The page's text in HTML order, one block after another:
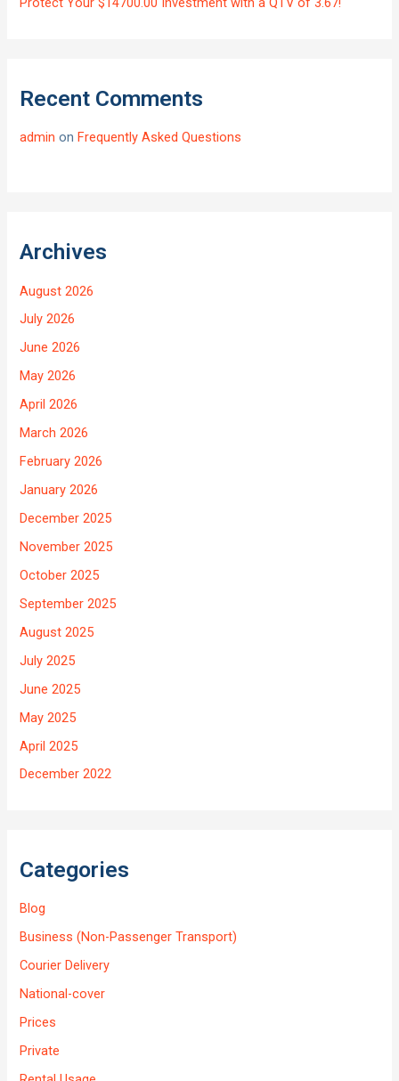
Recent Comments
admin onFrequently Asked Questions
Archives
August 2026
July 2026
June 2026
May 2026
April 2026
March 2026
February 2026
January 2026
December 2025
November 2025
October 2025
September 2025
August 2025
July 2025
June 2025
May 2025
April 2025
December 2022
Categories
Blog
Business (Non-Passenger Transport)
Courier Delivery
National-cover
Prices
Private